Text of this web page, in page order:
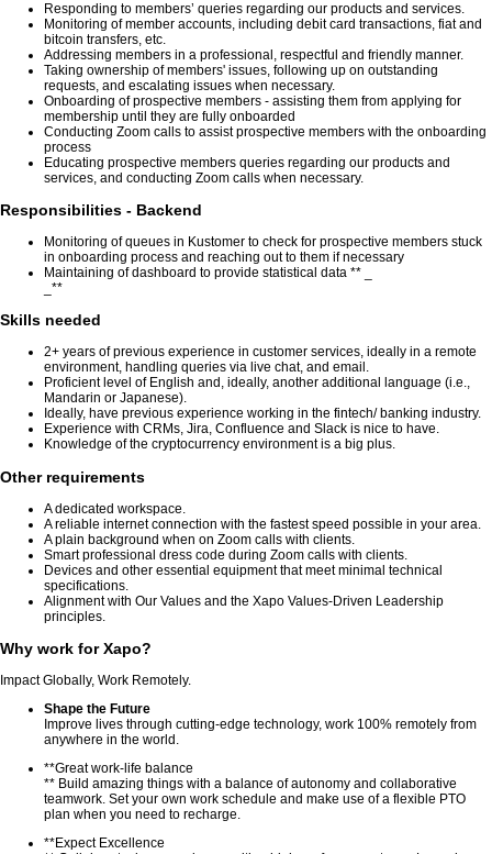
Responding to members’ queries regarding our products and services.
Monitoring of member accounts, including debit card transactions, fiat and
bitcoin transfers, etc.
Addressing members in a professional, respectful and friendly manner.
Taking ownership of members' issues, following up on outstanding
requests, and escalating issues when necessary.
Onboarding of prospective members - assisting them from applying for
membership until they are fully onboarded
Conducting Zoom calls to assist prospective members with the onboarding
process
Educating prospective members queries regarding our products and
services, and conducting Zoom calls when necessary.
Responsibilities - Backend
Monitoring of queues in Kustomer to check for prospective members stuck
in onboarding process and reaching out to them if necessary
Maintaining of dashboard to provide statistical data ** _
_**
Skills needed
2+ years of previous experience in customer services, ideally in a remote
environment, handling queries via live chat, and email.
Proficient level of English and, ideally, another additional language (i.e.,
Mandarin or Japanese).
Ideally, have previous experience working in the fintech/ banking industry.
Experience with CRMs, Jira, Confluence and Slack is nice to have.
Knowledge of the cryptocurrency environment is a big plus.
Other requirements
A dedicated workspace.
A reliable internet connection with the fastest speed possible in your area.
A plain background when on Zoom calls with clients.
Smart professional dress code during Zoom calls with clients.
Devices and other essential equipment that meet minimal technical
specifications.
Alignment with Our Values and the Xapo Values-Driven Leadership
principles.
Why work for Xapo?
Impact Globally, Work Remotely.
Shape the Future
Improve lives through cutting-edge technology, work 100% remotely from
anywhere in the world.
**Great work-life balance
** Build amazing things with a balance of autonomy and collaborative
teamwork. Set your own work schedule and make use of a flexible PTO
plan when you need to recharge.
**Expect Excellence